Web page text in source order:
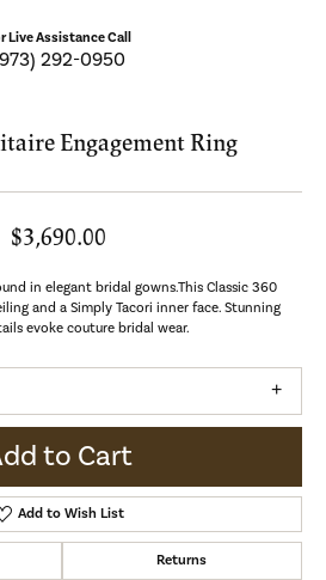
Live Assistance Call
292-0950
Engagement Ring
$3,690.00
in elegant bridal gowns.This Classic 360
and a Simply Tacori inner face. Stunning
evoke couture bridal wear.
to Cart
Add to Wish List
Returns